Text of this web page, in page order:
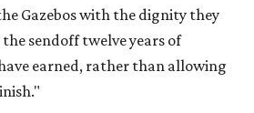
Gazebos with the dignity they
sendoff twelve years of
earned, rather than allowing